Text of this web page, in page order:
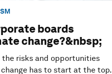
boards
change?&nbsp;
the risks and opportunities
has to start at the top.